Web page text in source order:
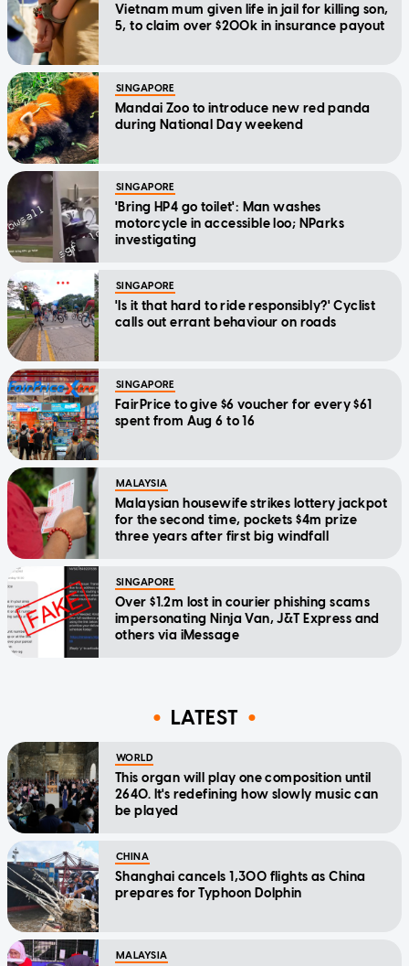
Vietnam mum given life in jail for killing son,
5, to claim over $200k in insurance payout
SINGAPORE
Mandai Zoo to introduce new red panda
during National Day weekend
SINGAPORE
'Bring HP4 go toilet': Man washes
motorcycle in accessible loo; NParks
investigating
SINGAPORE
'Is it that hard to ride responsibly?' Cyclist
calls out errant behaviour on roads
SINGAPORE
FairPrice to give $6 voucher for every $61
spent from Aug 6 to 16
MALAYSIA
Malaysian housewife strikes lottery jackpot
for the second time, pockets $4m prize
three years after first big windfall
SINGAPORE
Over $1.2m lost in courier phishing scams
impersonating Ninja Van, J&T Express and
others via iMessage
LATEST
WORLD
This organ will play one composition until
2640. It's redefining how slowly music can
be played
CHINA
Shanghai cancels 1,300 flights as China
prepares for Typhoon Dolphin
MALAYSIA